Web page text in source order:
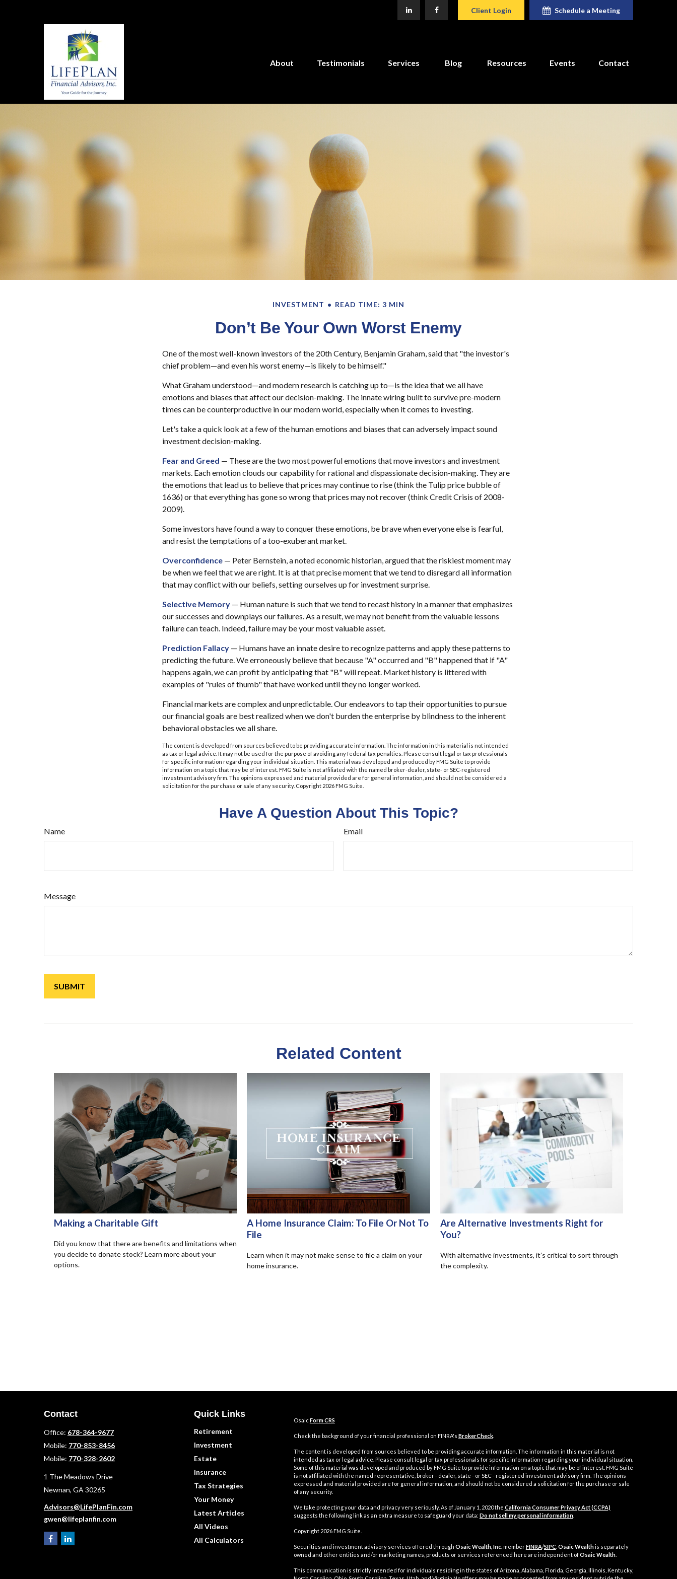
Client Login Schedule a Meeting
About Testimonials Services Blog Resources Events Contact
INVESTMENT READ TIME: 3 MIN
Don’t Be Your Own Worst Enemy
One of the most well-known investors of the 20th Century, Benjamin Graham, said that "the investor's
chief problem—and even his worst enemy—is likely to be himself."
What Graham understood—and modern research is catching up to—is the idea that we all have
emotions and biases that affect our decision-making. The innate wiring built to survive pre-modern
times can be counterproductive in our modern world, especially when it comes to investing.
Let's take a quick look at a few of the human emotions and biases that can adversely impact sound
investment decision-making.
Fear and Greed — These are the two most powerful emotions that move investors and investment
markets. Each emotion clouds our capability for rational and dispassionate decision-making. They are
the emotions that lead us to believe that prices may continue to rise (think the Tulip price bubble of
1636) or that everything has gone so wrong that prices may not recover (think Credit Crisis of 2008-
2009).
Some investors have found a way to conquer these emotions, be brave when everyone else is fearful,
and resist the temptations of a too-exuberant market.
Overconfidence — Peter Bernstein, a noted economic historian, argued that the riskiest moment may
be when we feel that we are right. It is at that precise moment that we tend to disregard all information
that may conflict with our beliefs, setting ourselves up for investment surprise.
Selective Memory — Human nature is such that we tend to recast history in a manner that emphasizes
our successes and downplays our failures. As a result, we may not benefit from the valuable lessons
failure can teach. Indeed, failure may be your most valuable asset.
Prediction Fallacy — Humans have an innate desire to recognize patterns and apply these patterns to
predicting the future. We erroneously believe that because "A" occurred and "B" happened that if "A"
happens again, we can profit by anticipating that "B" will repeat. Market history is littered with
examples of "rules of thumb" that have worked until they no longer worked.
Financial markets are complex and unpredictable. Our endeavors to tap their opportunities to pursue
our financial goals are best realized when we don't burden the enterprise by blindness to the inherent
behavioral obstacles we all share.
The content is developed from sources believed to be providing accurate information. The information in this material is not intended
as tax or legal advice. It may not be used for the purpose of avoiding any federal tax penalties. Please consult legal or tax professionals
for specific information regarding your individual situation. This material was developed and produced by FMG Suite to provide
information on a topic that may be of interest. FMG Suite is not affiliated with the named broker-dealer, state- or SEC-registered
investment advisory firm. The opinions expressed and material provided are for general information, and should not be considered a
solicitation for the purchase or sale of any security. Copyright 2026 FMG Suite.
Have A Question About This Topic?
Name Email
Message
Related Content
Making a Charitable Gift
Did you know that there are benefits and limitations when
you decide to donate stock? Learn more about your
options.
A Home Insurance Claim: To File Or Not To
File
Learn when it may not make sense to file a claim on your
home insurance.
Are Alternative Investments Right for
You?
With alternative investments, it’s critical to sort through
the complexity.
Contact
Office: 678-364-9677
Mobile: 770-853-8456
Mobile: 770-328-2602
1 The Meadows Drive
Newnan, GA 30265
Advisors@LifePlanFin.com
gwen@lifeplanfin.com
Quick Links
Retirement
Investment
Estate
Insurance
Tax Strategies
Your Money
Latest Articles
All Videos
All Calculators
OsaicForm CRS
Check the background of your financial professional on FINRA's BrokerCheck.
The content is developed from sources believed to be providing accurate information. The information in this material is not
intended as tax or legal advice. Please consult legal or tax professionals for specific information regarding your individual situation.
Some of this material was developed and produced by FMG Suite to provide information on a topic that may be of interest. FMG Suite
is not affiliated with the named representative, broker - dealer, state - or SEC - registered investment advisory firm. The opinions
expressed and material provided are for general information, and should not be considered a solicitation for the purchase or sale
of any security.
We take protecting your data and privacy very seriously. As of January 1, 2020 the California Consumer Privacy Act (CCPA)
suggests the following link as an extra measure to safeguard your data: Do not sell my personal information.
Copyright 2026 FMG Suite.
Securities and investment advisory services offered through Osaic Wealth, Inc.memberFINRA/SIPC Osaic Wealthis separately
owned and other entities and/or marketing names, products or services referenced here are independent ofOsaic Wealth.
This communication is strictly intended for individuals residing in the states of Arizona, Alabama, Florida, Georgia, Illinois, Kentucky,